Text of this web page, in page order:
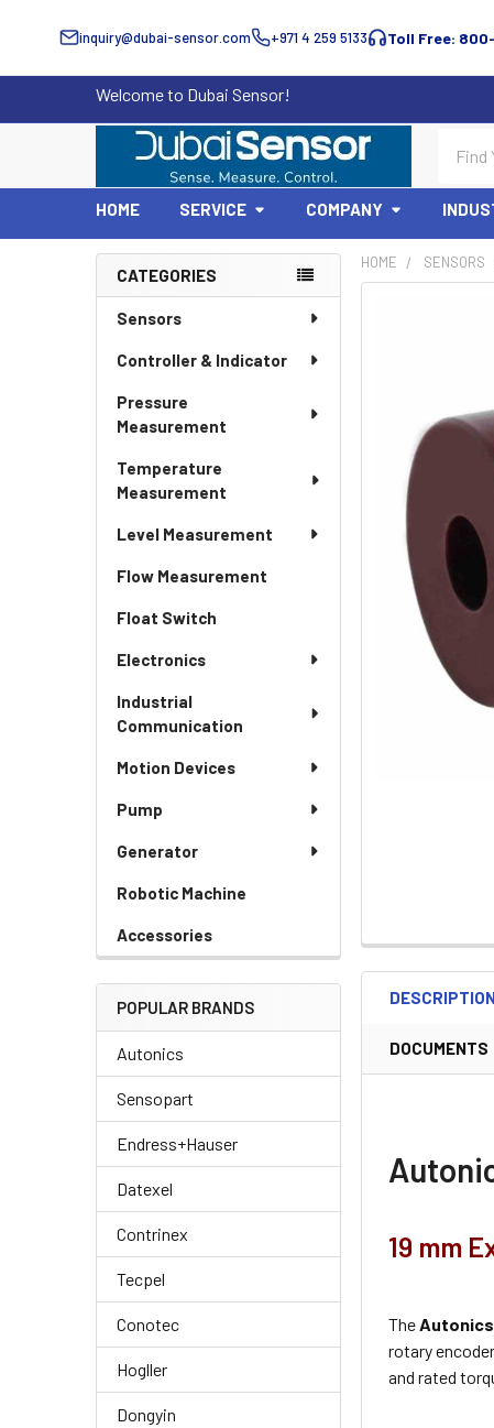
inquiry@dubai-sensor.com +971 4 259 5133 Toll Free:
Welcome to Dubai Sensor!
HOME SERVICE COMPANY
Sidebar
CATEGORIES
Sensors
Controller & Indicator
Pressure
Measurement
Temperature
Measurement
Level Measurement
Flow Measurement
Float Switch
Electronics
Industrial
Communication
Motion Devices
Pump
Generator
Robotic Machine
Accessories
POPULAR BRANDS
Autonics
Sensopart
Endress+Hauser
Datexel
Contrinex
Tecpel
Conotec
Hogller
Dongyin
HOME SENSORS
DOCUMENTS
19 mm
The Autonics
rotary
and rated